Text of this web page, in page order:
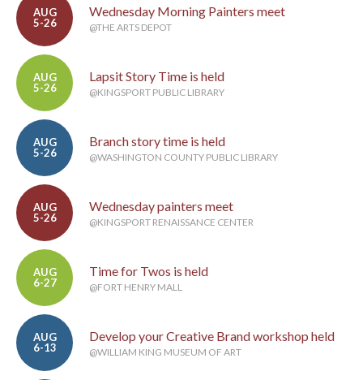
AUG
5-26
Wednesday Morning Painters meet
@THE ARTS DEPOT
AUG
5-26
Lapsit Story Time is held
@KINGSPORT PUBLIC LIBRARY
AUG
5-26
Branch story time is held
@WASHINGTON COUNTY PUBLIC LIBRARY
AUG
5-26
Wednesday painters meet
@KINGSPORT RENAISSANCE CENTER
AUG
6-27
Time for Twos is held
@FORT HENRY MALL
AUG
6-13
Develop your Creative Brand workshop held
@WILLIAM KING MUSEUM OF ART